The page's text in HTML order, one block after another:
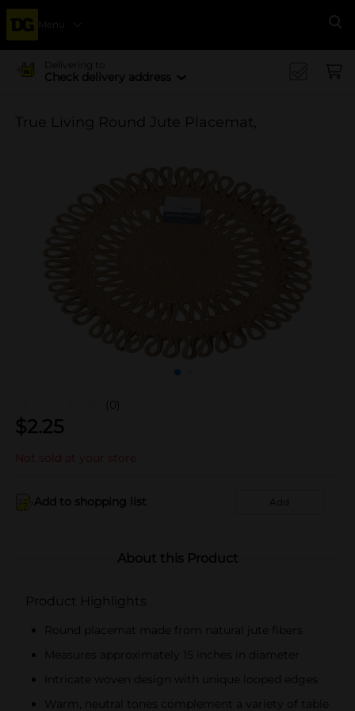
Menu
Delivering to
Check delivery address
True Living Round Jute Placemat,
(0)
$2.25
Not sold at your store
Add to shopping list Add
About this Product
Product Highlights
Round placemat made from natural jute fibers
Measures approximately 15 inches in diameter
Intricate woven design with unique looped edges
Warm, neutral tones complement a variety of table